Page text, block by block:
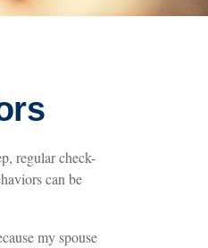
regular check-
can be
my spouse